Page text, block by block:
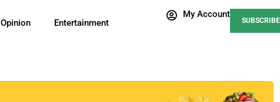
Opinion Entertainment
My Account
SUBSCRIBE